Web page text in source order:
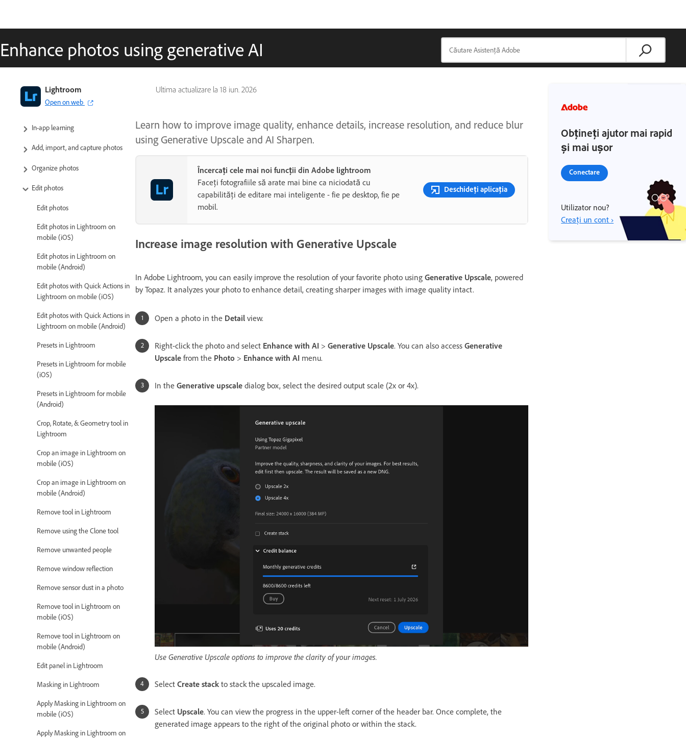
Enhance photos using generative AI
Ultima actualizare la 18 iun. 2026
Lightroom
Open on web
Adobe Lightroom User Guide
Introduction
In-app learning
Add, import, and capture photos
Organize photos
Edit photos
Edit photos
Edit photos in Lightroom on
mobile (iOS)
Edit photos in Lightroom on
mobile (Android)
Edit photos with Quick Actions in
Lightroom on mobile (iOS)
Edit photos with Quick Actions in
Lightroom on mobile (Android)
Presets in Lightroom
Presets in Lightroom for mobile
(iOS)
Presets in Lightroom for mobile
(Android)
Crop, Rotate, & Geometry tool in
Lightroom
Crop an image in Lightroom on
mobile (iOS)
Crop an image in Lightroom on
mobile (Android)
Remove tool in Lightroom
Remove using the Clone tool
Remove unwanted people
Remove window reflection
Remove sensor dust in a photo
Remove tool in Lightroom on
mobile (iOS)
Remove tool in Lightroom on
mobile (Android)
Edit panel in Lightroom
Masking in Lightroom
Apply Masking in Lightroom on
mobile (iOS)
Apply Masking in Lightroom on
Learn how to improve image quality, enhance details, increase resolution, and reduce blur
using Generative Upscale and AI Sharpen.
Încercați cele mai noi funcții din Adobe lightroom
Faceți fotografiile să arate mai bine ca niciodată cu
capabilități de editare mai inteligente - fie pe desktop, fie pe
mobil.
Deschideți aplicația
Increase image resolution with Generative Upscale
In Adobe Lightroom, you can easily improve the resolution of your favorite photo using Generative Upscale, powered
by Topaz. It analyzes your photo to enhance detail, creating sharper images with image quality intact.
Open a photo in the Detail view.
Right-click the photo and select Enhance with AI > Generative Upscale. You can also access Generative
Upscale from the Photo > Enhance with AI menu.
In the Generative upscale dialog box, select the desired output scale (2x or 4x).
Use Generative Upscale options to improve the clarity of your images.
Select Create stack to stack the upscaled image.
Select Upscale. You can view the progress in the upper-left corner of the header bar. Once complete, the
generated image appears to the right of the original photo or within the stack.
Obțineți ajutor mai rapid
și mai ușor
Conectare
Utilizator nou?
Creați un cont ›